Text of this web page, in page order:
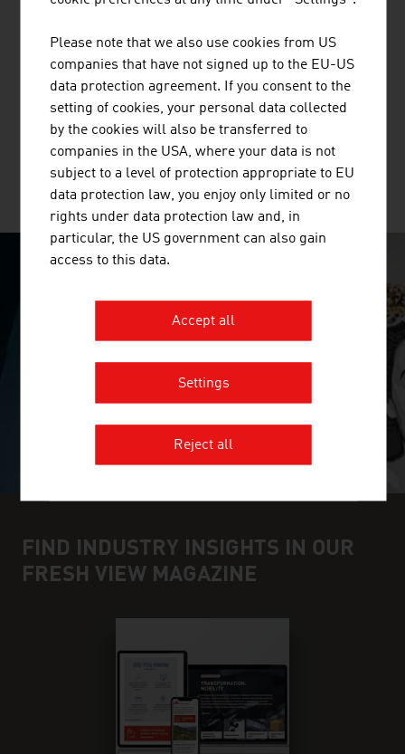
BUSINESS UPPER AUSTRIA - OÖ
WIRTSCHAFTSAGENTUR GMBH
Business Upper Austria is the location agency of the
Province of Upper Austria.
MORE COMPANIES
FIND INDUSTRY INSIGHTS IN OUR
FRESH VIEW MAGAZINE
Please note that we also use cookies from US
companies that have not signed up to the EU-US
data protection agreement. If you consent to the
setting of cookies, your personal data collected
by the cookies will also be transferred to
companies in the USA, where your data is not
subject to a level of protection appropriate to EU
data protection law, you enjoy only limited or no
rights under data protection law and, in
particular, the US government can also gain
access to this data.
Accept all
Settings
Reject all